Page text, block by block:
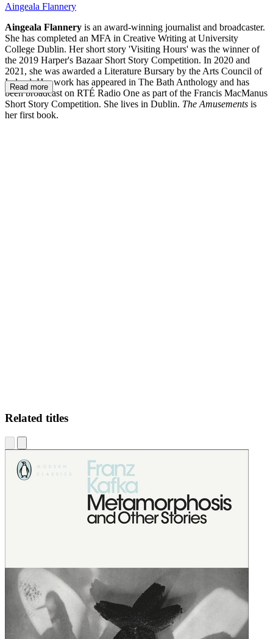
Aingeala Flannery
Aingeala Flannery is an award-winning journalist and broadcaster.
She has completed an MFA in Creative Writing at University
College Dublin. Her short story 'Visiting Hours' was the winner of
the 2019 Harper's Bazaar Short Story Competition. In 2020 and
2021, she was awarded a Literature Bursary by the Arts Council of
Ireland. Her work has appeared in The Bath Anthology and has
been broadcast on RTÉ Radio One as part of the Francis MacManus
Short Story Competition. She lives in Dublin. The Amusements is
her first book.
Read more
Related titles